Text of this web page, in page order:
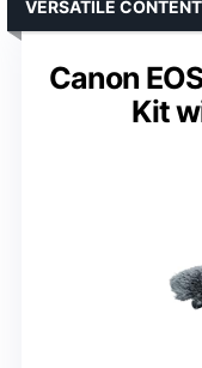
Canon
Kit
VERSATILE